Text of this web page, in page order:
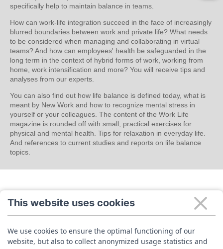
specifically help to maintain balance in teams.
How can work-life integration succeed in the face of increasingly
blurred boundaries between work and private life? What needs
to be considered when managing and collaborating in virtual
teams? And how can employees' health be safeguarded in the
long term in the context of hybrid forms of work, working from
home, work intensification and more? You will receive tips and
analyses from our experts.
You can also find out how life balance is defined today, what is
meant by New Work and how to recognize mental stress in
yourself or your colleagues. The content of the Work Life
magazine is rounded off with small, practical exercises for
physical and mental health. Tips for relaxation in everyday life.
And references to current studies and reports on life balance
topics.
This website uses cookies
We use cookies to ensure the optimal functioning of our
website, but also to collect anonymized usage statistics and